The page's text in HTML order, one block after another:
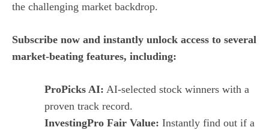
the challenging market backdrop.
Subscribe now and instantly unlock access to several
market-beating features, including:
ProPicks AI: AI-selected stock winners with a
proven track record.
InvestingPro Fair Value: Instantly find out if a